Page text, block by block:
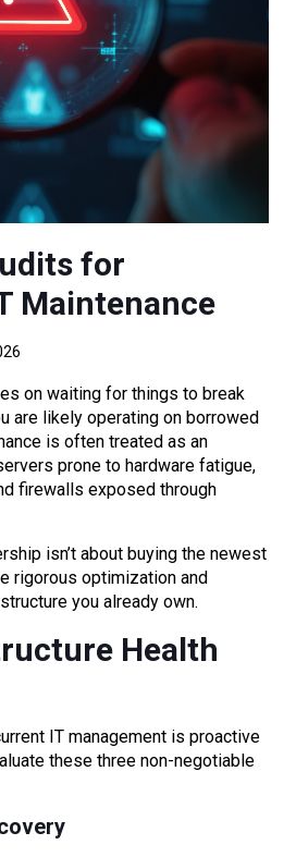
for
Maintenance
on waiting for things to break
are likely operating on borrowed
is often treated as an
prone to hardware fatigue,
firewalls exposed through
isn’t about buying the newest
rigorous optimization and
you already own.
Health
IT management is proactive
these three non-negotiable